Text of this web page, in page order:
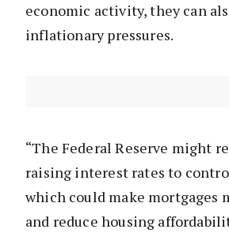
economic activity, they can
inflationary pressures.
“The Federal Reserve might
raising interest rates to
which could make mortgages
and reduce housing